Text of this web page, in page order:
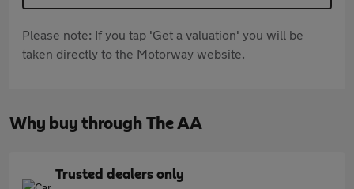
Please note: If you tap 'Get a valuation' you will be
taken directly to the Motorway website.
Why buy through The AA
Trusted dealers only